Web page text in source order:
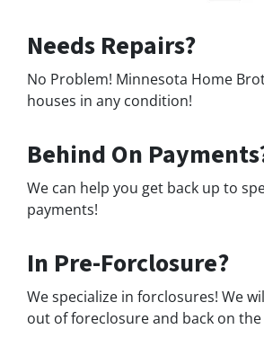
Needs Repairs?
No Problem! Minnesota Home
houses in any condition!
Behind On
We can help you get back up to
payments!
In Pre-Forclosure?
We specialize in forclosures! We
out of foreclosure and back on